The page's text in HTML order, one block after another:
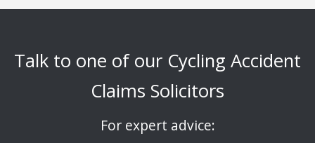
Talk to one of our Cycling Accident
Claims Solicitors
For expert advice: